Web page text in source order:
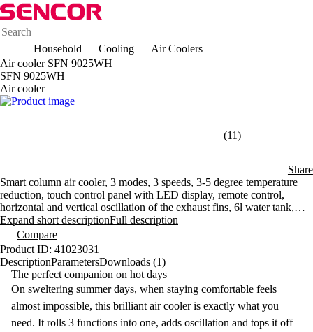
Household Cooling
Air Coolers
Air cooler SFN 9025WH
SFN 9025WH
Air cooler
(11)
Share
Smart column air cooler, 3 modes, 3 speeds, 3-5 degree temperature
reduction, touch control panel with LED display, remote control,
horizontal and vertical oscillation of the exhaust fins, 6l water tank,
timer, flow speed up to 7 m/s
Expand short descriptionFull description
Compare
Product ID: 41023031
DescriptionParametersDownloads (1)
The perfect companion on hot days
On sweltering summer days, when staying comfortable feels
almost impossible, this brilliant air cooleris exactly what you
need. It rolls 3 functions into one, adds oscillation and tops it off